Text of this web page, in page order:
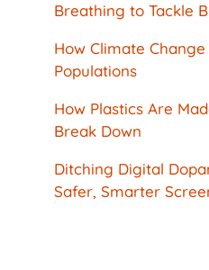
Breathing to Tackle
How Climate
Populations
How Plastics Are
Break Down
Ditching Digital
Safer, Smarter